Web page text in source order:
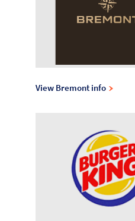
View Bremont info